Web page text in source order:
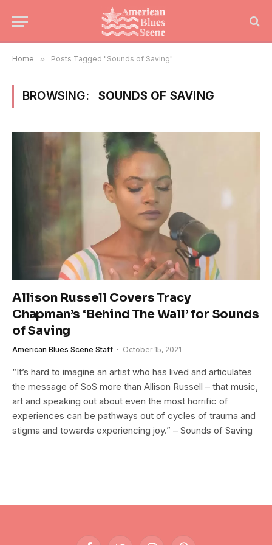
Home » Posts Tagged "Sounds of Saving"
BROWSING: SOUNDS OF SAVING
Allison Russell Covers Tracy
Chapman’s ‘Behind The Wall’ for Sounds
of Saving
American Blues Scene Staff October 15, 2021
“It’s hard to imagine an artist who has lived and articulates
the message of SoS more than Allison Russell – that music,
art and speaking out about even the most horrific of
experiences can be pathways out of cycles of trauma and
stigma and towards experiencing joy.” – Sounds of Saving